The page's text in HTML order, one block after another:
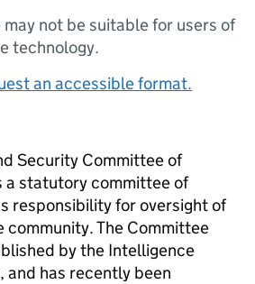
may not be suitable for users of
technology.
an accessible format.
Security Committee of
a statutory committee of
responsibility for oversight of
community. The Committee
by the Intelligence
and has recently been